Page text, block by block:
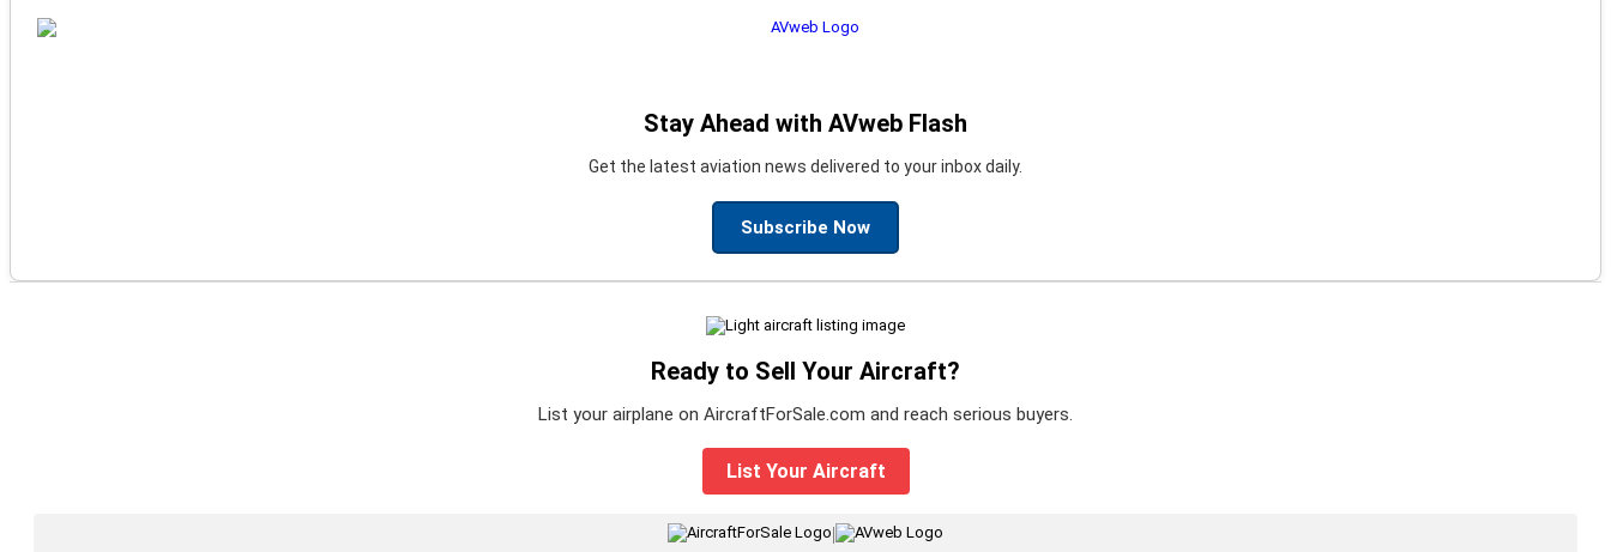
Stay Ahead with AVweb Flash
Get the latest aviation news delivered to your inbox daily.
Subscribe Now
Ready to Sell Your Aircraft?
List your airplane on AircraftForSale.com and reach serious buyers.
List Your Aircraft
|